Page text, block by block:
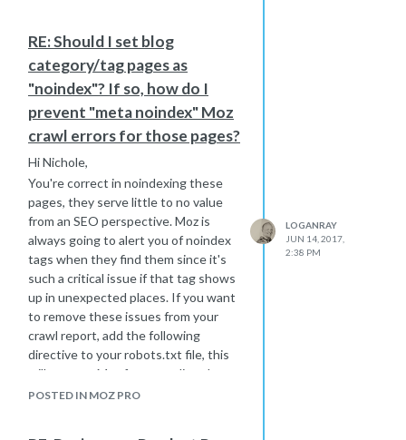
of and monitor if you do decide to go
this route.
RE: Should I set blog
category/tag pages as
"noindex"? If so, how do I
prevent "meta noindex" Moz
crawl errors for those pages?
Hi Nichole,
You're correct in noindexing these
pages, they serve little to no value
from an SEO perspective. Moz is
always going to alert you of noindex
tags when they find them since it's
such a critical issue if that tag shows
up in unexpected places. If you want
to remove these issues from your
crawl report, add the following
directive to your robots.txt file, this
will prevent Moz from crawling these
URLs and therefore reporting on
POSTED IN MOZ PRO
LOGANRAY
JUN 14, 2017,
2:38 PM